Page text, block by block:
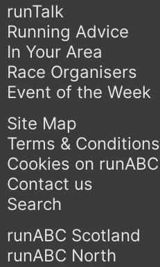
runTalk
Running Advice
In Your Area
Race Organisers
Event of the Week
Site Map
Terms & Conditions
Cookies on runABC
Contact us
Search
runABC Scotland
runABC North